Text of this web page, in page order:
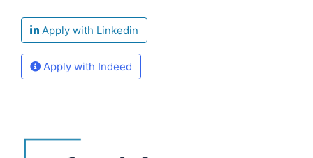
Apply with Linkedin
Apply with Indeed